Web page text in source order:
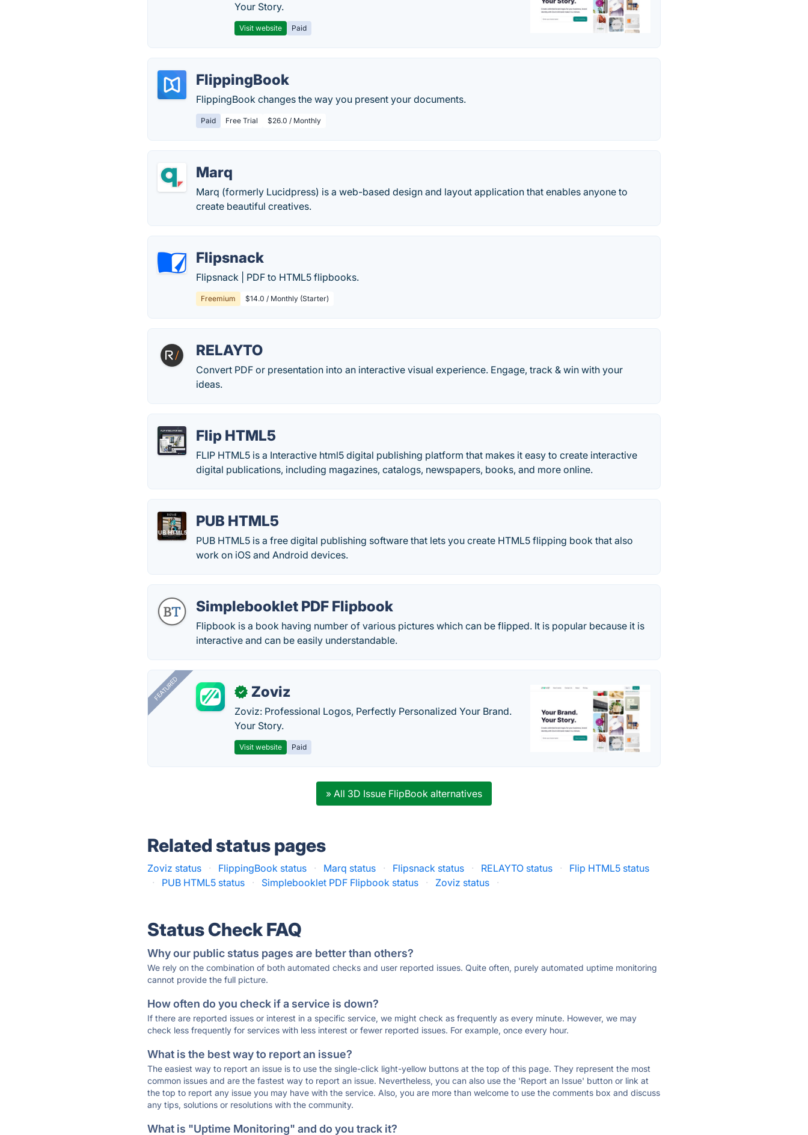
Your Story.
Visit website Paid
FlippingBook
FlippingBook changes the way you present your documents.
Paid Free Trial $26.0 / Monthly
Marq
Marq (formerly Lucidpress) is a web-based design and layout application that enables anyone to
create beautiful creatives.
Flipsnack
Flipsnack | PDF to HTML5 flipbooks.
Freemium $14.0 / Monthly (Starter)
RELAYTO
Convert PDF or presentation into an interactive visual experience. Engage, track & win with your
ideas.
Flip HTML5
FLIP HTML5 is a Interactive html5 digital publishing platform that makes it easy to create interactive
digital publications, including magazines, catalogs, newspapers, books, and more online.
PUB HTML5
PUB HTML5 is a free digital publishing software that lets you create HTML5 flipping book that also
work on iOS and Android devices.
Simplebooklet PDF Flipbook
Flipbook is a book having number of various pictures which can be flipped. It is popular because it is
interactive and can be easily understandable.
FEATURED ✓ Zoviz
Zoviz: Professional Logos, Perfectly Personalized Your Brand.
Your Story.
Visit website Paid
» All 3D Issue FlipBook alternatives
Related status pages
Zoviz status · FlippingBook status · Marq status · Flipsnack status · RELAYTO status ·
Flip HTML5 status
·
PUB HTML5 status · Simplebooklet PDF Flipbook status · Zoviz status ·
Status Check FAQ
Why our public status pages are better than others?
We rely on the combination of both automated checks and user reported issues. Quite often, purely automated uptime monitoring
cannot provide the full picture.
How often do you check if a service is down?
If there are reported issues or interest in a specific service, we might check as frequently as every minute. However, we may
check less frequently for services with less interest or fewer reported issues. For example, once every hour.
What is the best way to report an issue?
The easiest way to report an issue is to use the single-click light-yellow buttons at the top of this page. They represent the most
common issues and are the fastest way to report an issue. Nevertheless, you can also use the 'Report an Issue' button or link at
the top to report any issue you may have with the service. Also, you are more than welcome to use the comments box and discuss
any tips, solutions or resolutions with the community.
What is "Uptime Monitoring" and do you track it?